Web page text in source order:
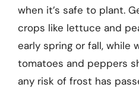
when it’s safe to plant.
crops like lettuce and
early spring or fall, while
tomatoes and peppers
any risk of frost has